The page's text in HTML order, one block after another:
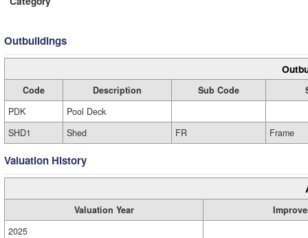
Outbuildings
Code Description Sub Code
PDK
Pool Deck
SHD1
Shed FR Frame
Valuation History
Valuation Year
2025